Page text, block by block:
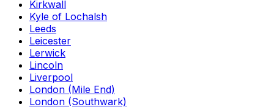
Kirkwall
Kyle of Lochalsh
Leeds
Leicester
Lerwick
Lincoln
Liverpool
London (Mile End)
London (Southwark)